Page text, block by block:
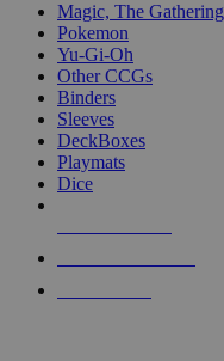
Magic, The Gathering
Pokemon
Yu-Gi-Oh
Other CCGs
Binders
Sleeves
DeckBoxes
Playmats
Dice